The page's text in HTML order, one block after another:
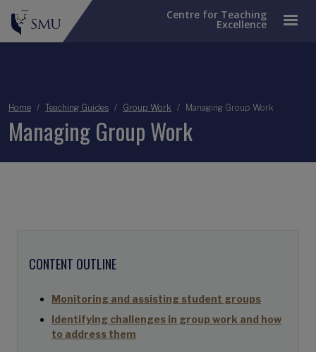
Centre for Teaching
Excellence
Breadcrumb
Home Teaching Guides Group Work Managing Group Work
Managing Group Work
CONTENT OUTLINE
Monitoring and assisting student groups
Identifying challenges in group work and how
to address them